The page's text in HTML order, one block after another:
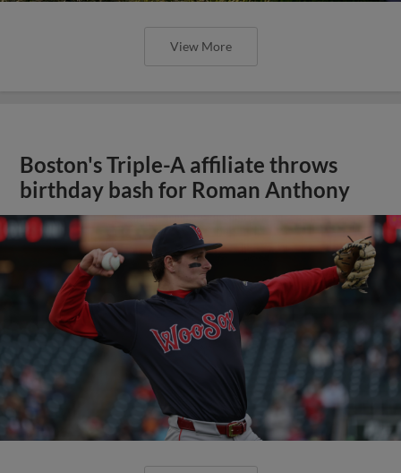
View More
Boston's Triple-A affiliate throws
birthday bash for Roman Anthony